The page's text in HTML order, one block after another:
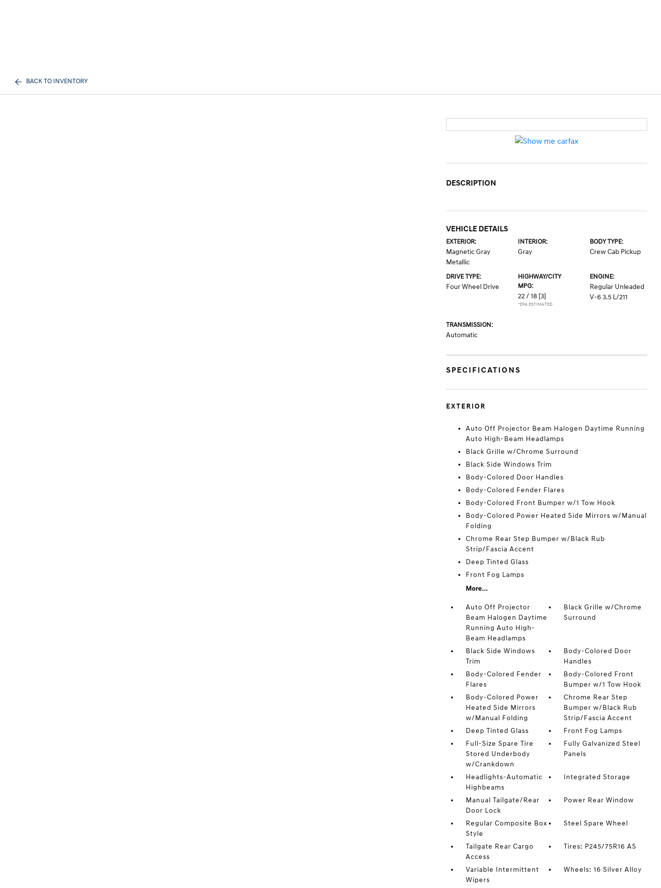
BACK TO INVENTORY
DESCRIPTION
VEHICLE DETAILS
EXTERIOR:
Magnetic Gray
Metallic
INTERIOR:
Gray
BODY TYPE:
Crew Cab Pickup
DRIVE TYPE:
Four Wheel Drive
HIGHWAY/CITY
MPG:
22 / 18 [3]
*EPA ESTIMATED
ENGINE:
Regular Unleaded
V-6 3.5 L/211
TRANSMISSION:
Automatic
SPECIFICATIONS
EXTERIOR
Auto Off Projector Beam Halogen Daytime Running
Auto High-Beam Headlamps
Black Grille w/Chrome Surround
Black Side Windows Trim
Body-Colored Door Handles
Body-Colored Fender Flares
Body-Colored Front Bumper w/1 Tow Hook
Body-Colored Power Heated Side Mirrors w/Manual
Folding
Chrome Rear Step Bumper w/Black Rub
Strip/Fascia Accent
Deep Tinted Glass
Front Fog Lamps
More...
Auto Off Projector
Beam Halogen Daytime
Running Auto High-
Beam Headlamps
Black Grille w/Chrome
Surround
Black Side Windows
Trim
Body-Colored Door
Handles
Body-Colored Fender
Flares
Body-Colored Front
Bumper w/1 Tow Hook
Body-Colored Power
Heated Side Mirrors
w/Manual Folding
Chrome Rear Step
Bumper w/Black Rub
Strip/Fascia Accent
Deep Tinted Glass
Front Fog Lamps
Full-Size Spare Tire
Stored Underbody
w/Crankdown
Fully Galvanized Steel
Panels
Headlights-Automatic
Highbeams
Integrated Storage
Manual Tailgate/Rear
Door Lock
Power Rear Window
Regular Composite Box
Style
Steel Spare Wheel
Tailgate Rear Cargo
Access
Tires: P245/75R16 AS
Variable Intermittent
Wipers
Wheels: 16 Silver Alloy